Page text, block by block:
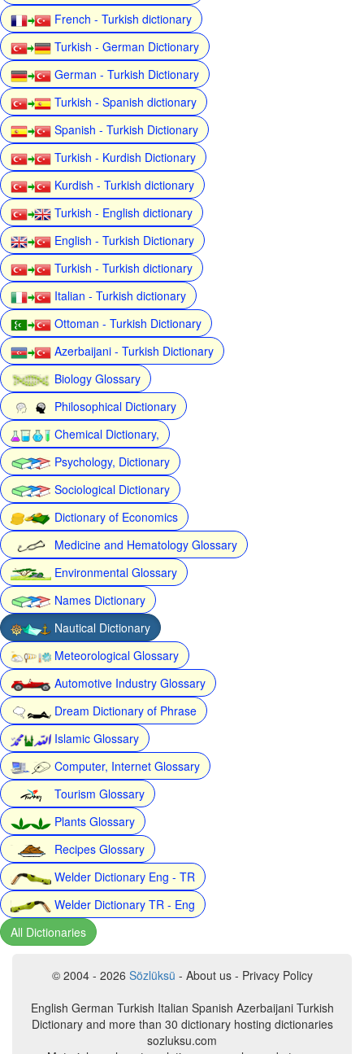
French - Turkish dictionary
Turkish - German Dictionary
German - Turkish Dictionary
Turkish - Spanish dictionary
Spanish - Turkish Dictionary
Turkish - Kurdish Dictionary
Kurdish - Turkish dictionary
Turkish - English dictionary
English - Turkish Dictionary
Turkish - Turkish dictionary
Italian - Turkish dictionary
Ottoman - Turkish Dictionary
Azerbaijani - Turkish Dictionary
Biology Glossary
Philosophical Dictionary
Chemical Dictionary,
Psychology, Dictionary
Sociological Dictionary
Dictionary of Economics
Medicine and Hematology Glossary
Environmental Glossary
Names Dictionary
Nautical Dictionary
Meteorological Glossary
Automotive Industry Glossary
Dream Dictionary of Phrase
Islamic Glossary
Computer, Internet Glossary
Tourism Glossary
Plants Glossary
Recipes Glossary
Welder Dictionary Eng - TR
Welder Dictionary TR - Eng
All Dictionaries
© 2004 - 2026 Sözlüksü - About us - Privacy Policy
English German Turkish Italian Spanish Azerbaijani Turkish
Dictionary and more than 30 dictionary hosting dictionaries
sozluksu.com